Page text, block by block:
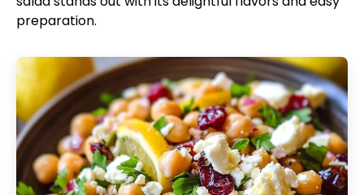
preparation.